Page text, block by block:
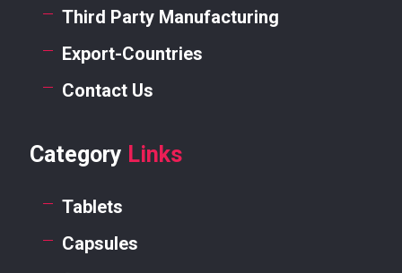
Third Party Manufacturing
Export-Countries
Contact Us
Category Links
Tablets
Capsules